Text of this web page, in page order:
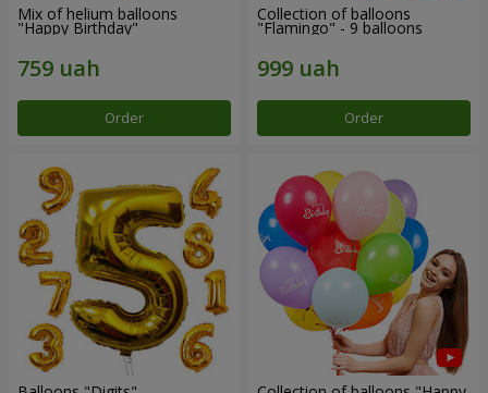
Mix of helium balloons
"Happy Birthday"
Order
Collection of balloons
"Flamingo" - 9 balloons
Order